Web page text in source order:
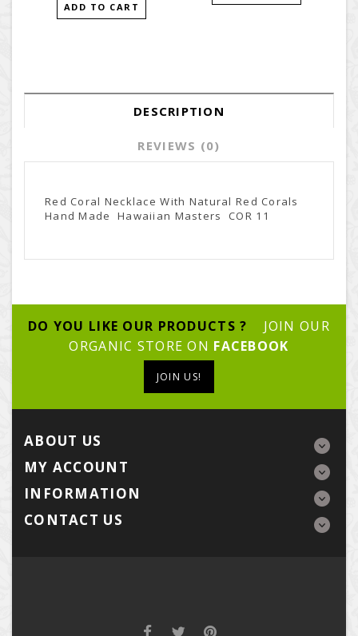
ADD TO CART
DESCRIPTION
REVIEWS (0)
Red Coral Necklace With Natural Red Corals
Hand Made Hawaiian Masters COR 11
DO YOU LIKE OUR PRODUCTS ?
JOIN OUR
ORGANIC STORE ON FACEBOOK
JOIN US!
ABOUT US
MY ACCOUNT
INFORMATION
CONTACT US